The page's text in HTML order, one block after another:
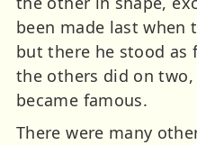
been made last
but there he stood as
the others did on
became famous.
There were many